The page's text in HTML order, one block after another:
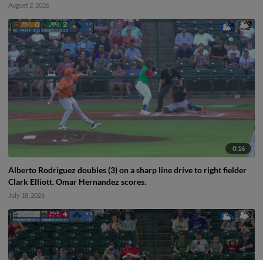
August 2, 2026
0:16
Alberto Rodriguez doubles (3) on a sharp line drive to right fielder
Clark Elliott. Omar Hernandez scores.
July 18, 2026